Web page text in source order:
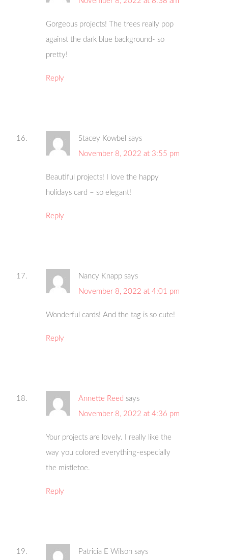
Gorgeous projects! The trees really pop
against the dark blue background- so
pretty!
Reply
Stacey Kowbel says
November 8, 2022 at 3:55 pm
Beautiful projects! I love the happy
holidays card – so elegant!
Reply
Nancy Knapp says
November 8, 2022 at 4:01 pm
Wonderful cards! And the tag is so cute!
Reply
Annette Reed says
November 8, 2022 at 4:36 pm
Your projects are lovely. I really like the
way you colored everything-especially
the mistletoe.
Reply
Patricia E Wilson says